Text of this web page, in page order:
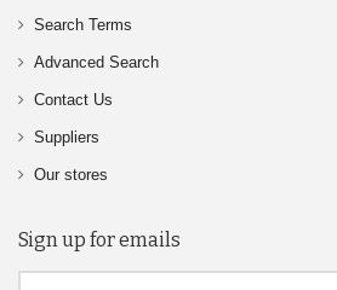
Search Terms
Advanced Search
Contact Us
Suppliers
Our stores
Sign up for emails